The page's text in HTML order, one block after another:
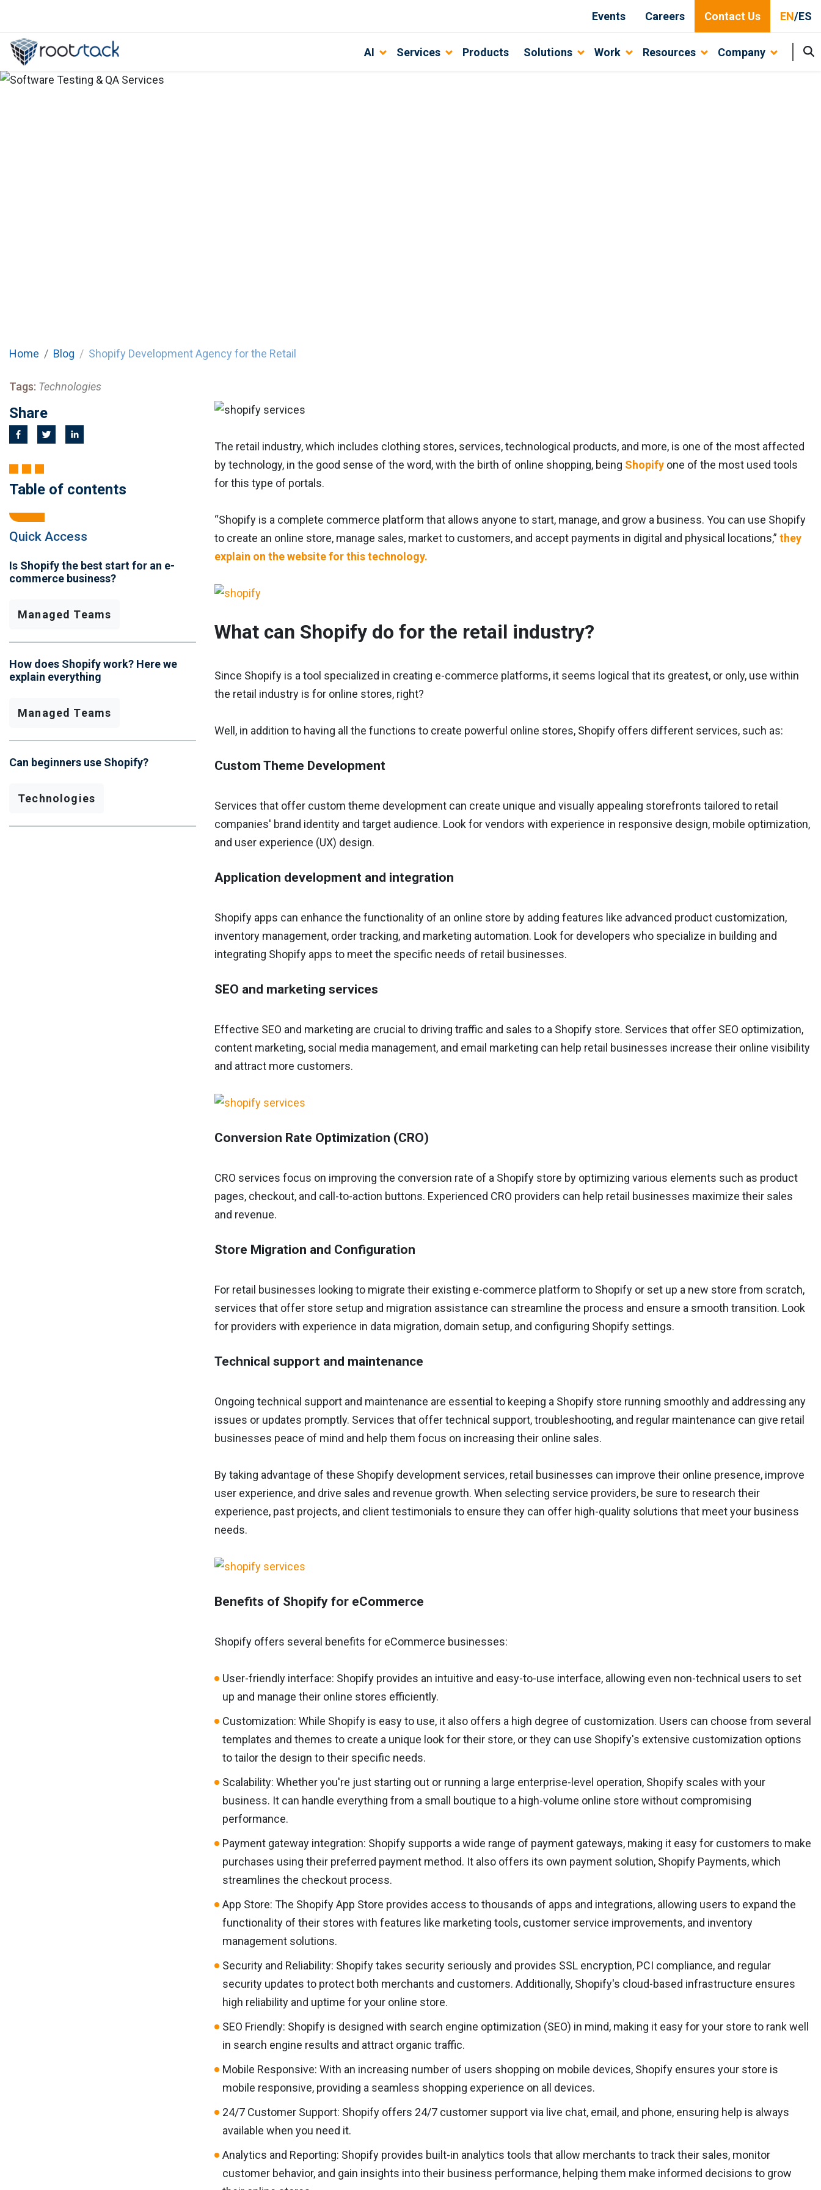
Events Careers Contact Us EN/ES
AI Services Products Solutions Work Resources Company
Home Blog Shopify Development Agency for the Retail
Tags: Technologies
Share
Table of contents
Quick Access
Is Shopify the best start for an e-
commerce business?
Managed Teams
How does Shopify work? Here we
explain everything
Managed Teams
Can beginners use Shopify?
Technologies
The retail industry, which includes clothing stores, services, technological products, and more, is one of the most affected
by technology, in the good sense of the word, with the birth of online shopping, being Shopify one of the most used tools
for this type of portals.
“Shopify is a complete commerce platform that allows anyone to start, manage, and grow a business. You can use Shopify
to create an online store, manage sales, market to customers, and accept payments in digital and physical locations,” they
explain on the website for this technology.
What can Shopify do for the retail industry?
Since Shopify is a tool specialized in creating e-commerce platforms, it seems logical that its greatest, or only, use within
the retail industry is for online stores, right?
Well, in addition to having all the functions to create powerful online stores, Shopify offers different services, such as:
Custom Theme Development
Services that offer custom theme development can create unique and visually appealing storefronts tailored to retail
companies' brand identity and target audience. Look for vendors with experience in responsive design, mobile optimization,
and user experience (UX) design.
Application development and integration
Shopify apps can enhance the functionality of an online store by adding features like advanced product customization,
inventory management, order tracking, and marketing automation. Look for developers who specialize in building and
integrating Shopify apps to meet the specific needs of retail businesses.
SEO and marketing services
Effective SEO and marketing are crucial to driving traffic and sales to a Shopify store. Services that offer SEO optimization,
content marketing, social media management, and email marketing can help retail businesses increase their online visibility
and attract more customers.
Conversion Rate Optimization (CRO)
CRO services focus on improving the conversion rate of a Shopify store by optimizing various elements such as product
pages, checkout, and call-to-action buttons. Experienced CRO providers can help retail businesses maximize their sales
and revenue.
Store Migration and Configuration
For retail businesses looking to migrate their existing e-commerce platform to Shopify or set up a new store from scratch,
services that offer store setup and migration assistance can streamline the process and ensure a smooth transition. Look
for providers with experience in data migration, domain setup, and configuring Shopify settings.
Technical support and maintenance
Ongoing technical support and maintenance are essential to keeping a Shopify store running smoothly and addressing any
issues or updates promptly. Services that offer technical support, troubleshooting, and regular maintenance can give retail
businesses peace of mind and help them focus on increasing their online sales.
By taking advantage of these Shopify development services, retail businesses can improve their online presence, improve
user experience, and drive sales and revenue growth. When selecting service providers, be sure to research their
experience, past projects, and client testimonials to ensure they can offer high-quality solutions that meet your business
needs.
Benefits of Shopify for eCommerce
Shopify offers several benefits for eCommerce businesses:
User-friendly interface: Shopify provides an intuitive and easy-to-use interface, allowing even non-technical users to set
up and manage their online stores efficiently.
Customization: While Shopify is easy to use, it also offers a high degree of customization. Users can choose from several
templates and themes to create a unique look for their store, or they can use Shopify's extensive customization options
to tailor the design to their specific needs.
Scalability: Whether you're just starting out or running a large enterprise-level operation, Shopify scales with your
business. It can handle everything from a small boutique to a high-volume online store without compromising
performance.
Payment gateway integration: Shopify supports a wide range of payment gateways, making it easy for customers to make
purchases using their preferred payment method. It also offers its own payment solution, Shopify Payments, which
streamlines the checkout process.
App Store: The Shopify App Store provides access to thousands of apps and integrations, allowing users to expand the
functionality of their stores with features like marketing tools, customer service improvements, and inventory
management solutions.
Security and Reliability: Shopify takes security seriously and provides SSL encryption, PCI compliance, and regular
security updates to protect both merchants and customers. Additionally, Shopify's cloud-based infrastructure ensures
high reliability and uptime for your online store.
SEO Friendly: Shopify is designed with search engine optimization (SEO) in mind, making it easy for your store to rank well
in search engine results and attract organic traffic.
Mobile Responsive: With an increasing number of users shopping on mobile devices, Shopify ensures your store is
mobile responsive, providing a seamless shopping experience on all devices.
24/7 Customer Support: Shopify offers 24/7 customer support via live chat, email, and phone, ensuring help is always
available when you need it.
Analytics and Reporting: Shopify provides built-in analytics tools that allow merchants to track their sales, monitor
customer behavior, and gain insights into their business performance, helping them make informed decisions to grow